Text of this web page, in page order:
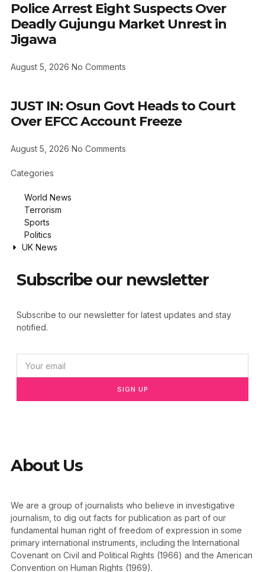
Police Arrest Eight Suspects Over
Deadly Gujungu Market Unrest in
Jigawa
August 5, 2026 No Comments
JUST IN: Osun Govt Heads to Court
Over EFCC Account Freeze
August 5, 2026 No Comments
Categories
World News
Terrorism
Sports
Politics
UK News
Subscribe our newsletter
Subscribe to our newsletter for latest updates and stay
notified.
SIGN UP
About Us
We are a group of journalists who believe in investigative
journalism, to dig out facts for publication as part of our
fundamental human right of freedom of expression in some
primary international instruments, including the International
Covenant on Civil and Political Rights (1966) and the American
Convention on Human Rights (1969).